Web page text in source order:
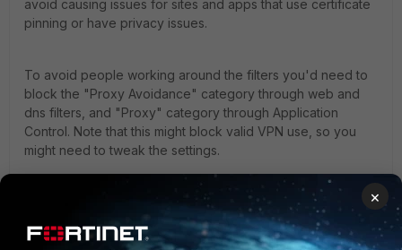
avoid causing issues for sites and apps that use certificate
pinning or have privacy issues.
To avoid people working around the filters you'd need to
block the "Proxy Avoidance" category through web and
dns filters, and "Proxy" category through Application
Control. Note that this might block valid VPN use, so you
might need to tweak the settings.
Beyond that start, I would contact TAC directly. They may
already have a template to follow.
×